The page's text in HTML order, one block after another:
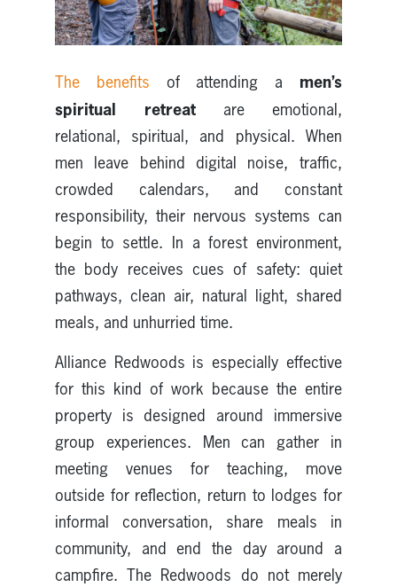
The benefits of attending a men’s
spiritual retreat are emotional,
relational, spiritual, and physical. When
men leave behind digital noise, traffic,
crowded calendars, and constant
responsibility, their nervous systems can
begin to settle. In a forest environment,
the body receives cues of safety: quiet
pathways, clean air, natural light, shared
meals, and unhurried time.
Alliance Redwoods is especially effective
for this kind of work because the entire
property is designed around immersive
group experiences. Men can gather in
meeting venues for teaching, move
outside for reflection, return to lodges for
informal conversation, share meals in
community, and end the day around a
campfire. The Redwoods do not merely